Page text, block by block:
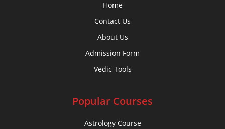
Home
Contact Us
About Us
Admission Form
Vedic Tools
Popular Courses
Astrology Course